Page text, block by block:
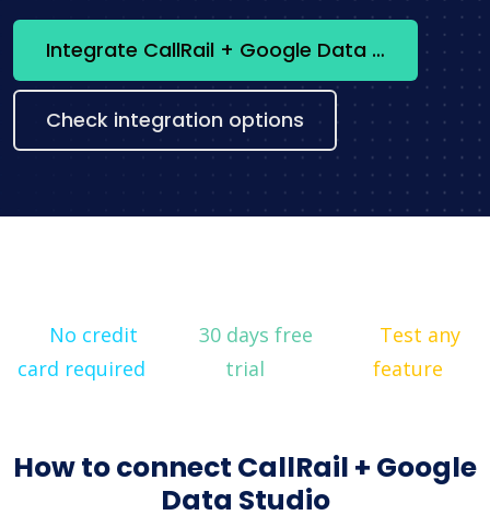
Integrate CallRail + Google Data Studio now
Check integration options
No credit
card required
30 days free
trial
Test any
feature
How to connect CallRail + Google
Data Studio